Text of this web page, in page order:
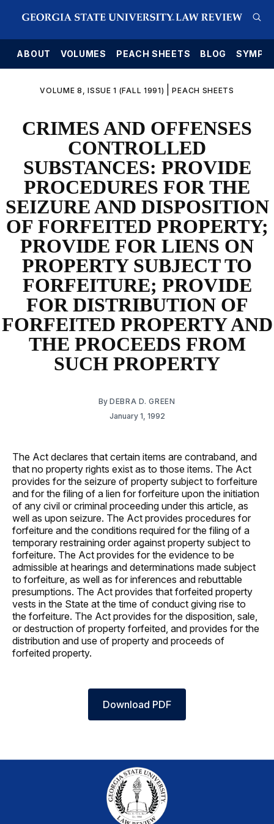
ABOUT VOLUMES PEACH SHEETS BLOG
VOLUME 8, ISSUE 1 (FALL 1991) |PEACH SHEETS
CRIMES AND OFFENSES
CONTROLLED
SUBSTANCES: PROVIDE
PROCEDURES FOR THE
SEIZURE AND DISPOSITION
OF FORFEITED PROPERTY;
PROVIDE FOR LIENS ON
PROPERTY SUBJECT TO
FORFEITURE; PROVIDE
FOR DISTRIBUTION OF
FORFEITED PROPERTY AND
THE PROCEEDS FROM
SUCH PROPERTY
ByDEBRA D. GREEN
January 1, 1992
The Act declares that certain items are contraband, and
that no property rights exist as to those items. The Act
provides for the seizure of property subject to forfeiture
and for the filing of a lien for forfeiture upon the initiation
of any civil or criminal proceeding under this article, as
well as upon seizure. The Act provides procedures for
forfeiture and the conditions required for the filing of a
temporary restraining order against property subject to
forfeiture. The Act provides for the evidence to be
admissible at hearings and determinations made subject
to forfeiture, as well as for inferences and rebuttable
presumptions. The Act provides that forfeited property
vests in the State at the time of conduct giving rise to
the forfeiture. The Act provides for the disposition, sale,
or destruction of property forfeited, and provides for the
distribution and use of property and proceeds of
forfeited property.
Download PDF